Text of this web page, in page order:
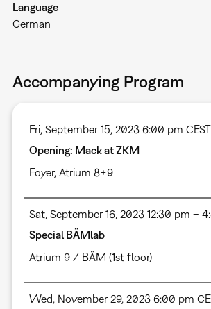
Language
German
Accompanying Program
Fri, September 15, 2023 6:00 pm CEST
Opening: Mack at ZKM
Foyer, Atrium 8+9
Sat, September 16, 2023 12:30 pm –
Special BÄMlab
Atrium 9 / BÄM (1st floor)
Wed, November 29, 2023 6:00 pm